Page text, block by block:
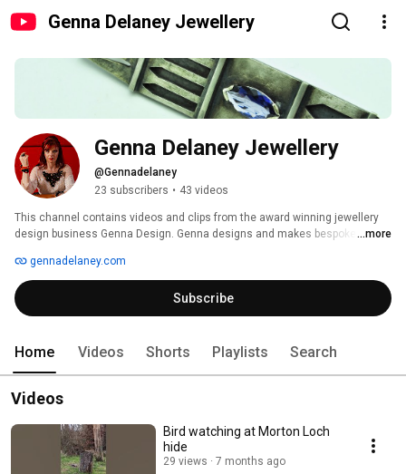
Genna Delaney Jewellery
Genna Delaney Jewellery
@Gennadelaney
23 subscribers • 43 videos
This channel contains videos and clips from the award winning jewellery
design business Genna Design. Genna designs and makes bespoke
rings, bridal jewellery, kiltpins and cufflinks.
...more
gennadelaney.com
Subscribe
Home Videos Shorts Playlists Search
Videos
Bird watching at Morton Loch
hide
29 views 7 months ago